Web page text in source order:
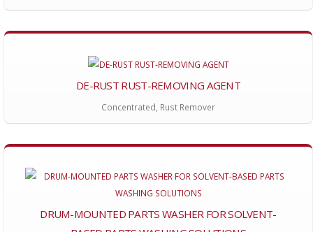
DE-RUST RUST-REMOVING AGENT
Concentrated, Rust Remover
DRUM-MOUNTED PARTS WASHER FOR SOLVENT-